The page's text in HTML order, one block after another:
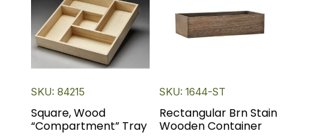
SKU: 84215
Square, Wood
“Compartment” Tray
SKU: 1644-ST
Rectangular Brn Stain
Wooden Container